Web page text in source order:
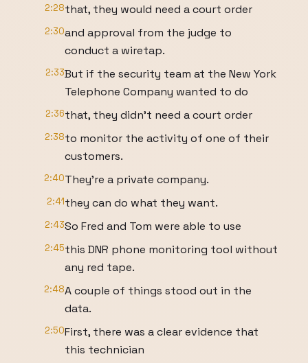
2:28that, they would need a court order
2:30and approval from the judge to
conduct a wiretap.
2:33But if the security team at the New York
Telephone Company wanted to do
2:36that, they didn't need a court order
2:38to monitor the activity of one of their
customers.
2:40They're a private company.
2:41they can do what they want.
2:43So Fred and Tom were able to use
2:45this DNR phone monitoring tool without
any red tape.
2:48A couple of things stood out in the
data.
2:50First, there was a clear evidence that
this technician